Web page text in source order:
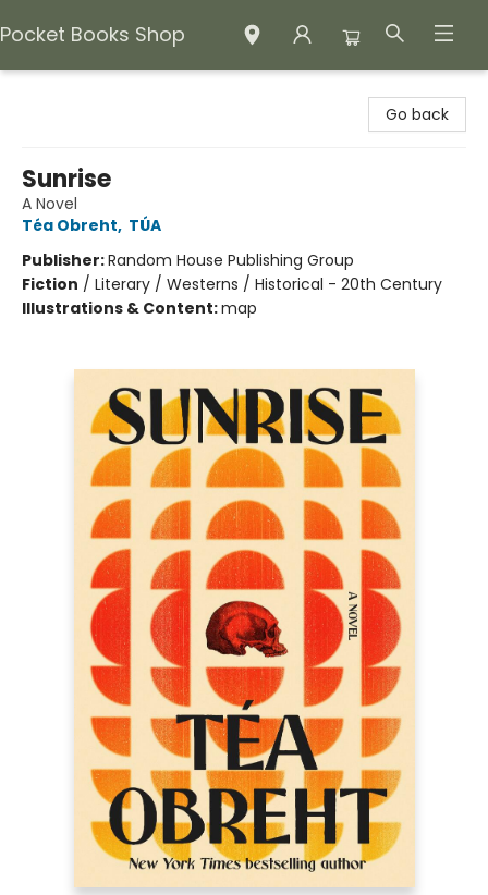
Pocket Books Shop
Go back
Sunrise
A Novel
Téa Obreht, TÚA
Publisher:Random House Publishing Group
Fiction / Literary / Westerns / Historical - 20th Century
Illustrations & Content:map